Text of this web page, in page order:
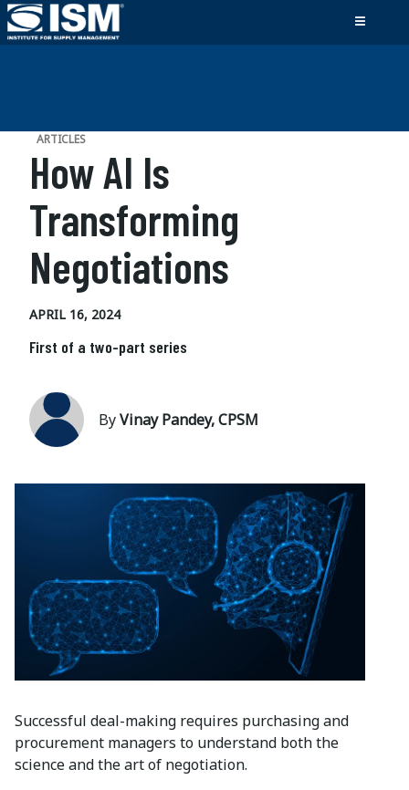
ARTICLES
How AI Is
Transforming
Negotiations
APRIL 16, 2024
First of a two-part series
ByVinay Pandey, CPSM
Successful deal-making requires purchasing and
procurement managers to understand both the
science and the art of negotiation.